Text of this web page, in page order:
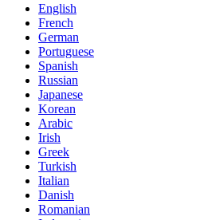
English
French
German
Portuguese
Spanish
Russian
Japanese
Korean
Arabic
Irish
Greek
Turkish
Italian
Danish
Romanian